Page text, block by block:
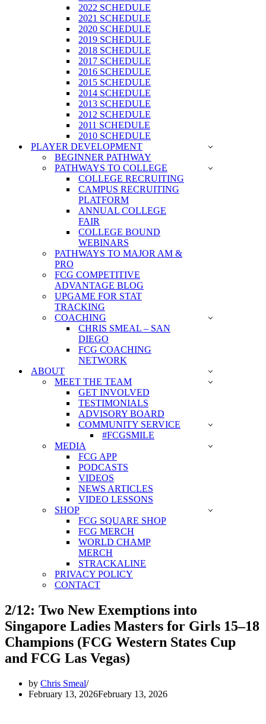
2022 SCHEDULE
2021 SCHEDULE
2020 SCHEDULE
2019 SCHEDULE
2018 SCHEDULE
2017 SCHEDULE
2016 SCHEDULE
2015 SCHEDULE
2014 SCHEDULE
2013 SCHEDULE
2012 SCHEDULE
2011 SCHEDULE
2010 SCHEDULE
PLAYER DEVELOPMENT
BEGINNER PATHWAY
PATHWAYS TO COLLEGE
COLLEGE RECRUITING
CAMPUS RECRUITING
PLATFORM
ANNUAL COLLEGE
FAIR
COLLEGE BOUND
WEBINARS
PATHWAYS TO MAJOR AM &
PRO
FCG COMPETITIVE
ADVANTAGE BLOG
UPGAME FOR STAT
TRACKING
COACHING
CHRIS SMEAL – SAN
DIEGO
FCG COACHING
NETWORK
ABOUT
MEET THE TEAM
GET INVOLVED
TESTIMONIALS
ADVISORY BOARD
COMMUNITY SERVICE
#FCGSMILE
MEDIA
FCG APP
PODCASTS
VIDEOS
NEWS ARTICLES
VIDEO LESSONS
SHOP
FCG SQUARE SHOP
FCG MERCH
WORLD CHAMP
MERCH
STRACKALINE
PRIVACY POLICY
CONTACT
2/12: Two New Exemptions into
Singapore Ladies Masters for Girls 15–18
Champions (FCG Western States Cup
and FCG Las Vegas)
by Chris Smeal
February 13, 2026February 13, 2026